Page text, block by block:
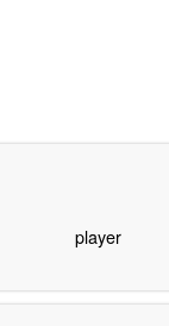
player